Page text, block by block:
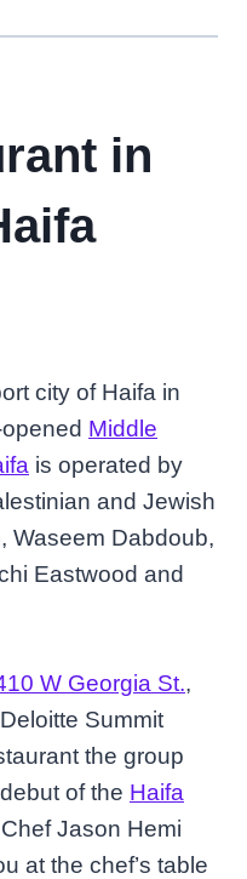
in
city of Haifa in
Middle
is operated by
and Jewish
Waseem Dabdoub,
Eastwood and
W Georgia St.,
Summit
the group
of the Haifa
Jason Hemi
at the chef’s table